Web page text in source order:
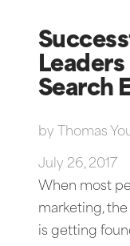
Search
by Thomas
July 26, 2017
When most
marketing,
is getting